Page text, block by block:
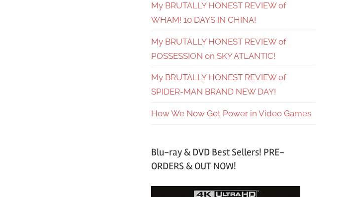
My BRUTALLY HONEST REVIEW of
WHAM! 10 DAYS IN CHINA!
My BRUTALLY HONEST REVIEW of
POSSESSION on SKY ATLANTIC!
My BRUTALLY HONEST REVIEW of
SPIDER-MAN BRAND NEW DAY!
How We Now Get Power in Video Games
Blu-ray & DVD Best Sellers! PRE-
ORDERS & OUT NOW!